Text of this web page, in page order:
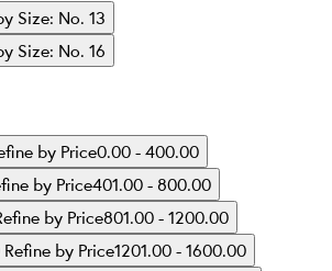
Size: No. 13
Size: No. 16
by Price0.00 - 400.00
by Price401.00 - 800.00
by Price801.00 - 1200.00
Refine by Price1201.00 - 1600.00